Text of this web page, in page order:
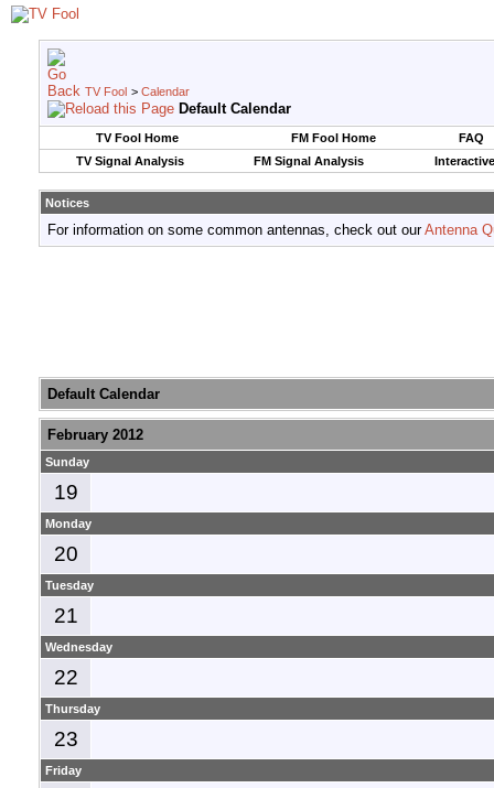
TV Fool > Calendar
Default Calendar
TV Fool Home FM Fool Home
FAQ
TV Signal Analysis
FM Signal Analysis
Notices
For information on some common antennas, check out ourAntenna
Default Calendar
February 2012
Sunday
19
Monday
20
Tuesday
21
Wednesday
22
Thursday
23
Friday